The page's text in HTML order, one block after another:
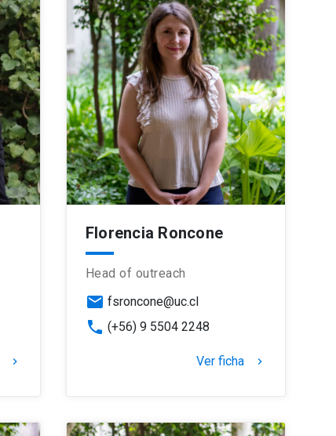
keyboard_arrow_right
Florencia Roncone
Head of outreach
email fsroncone@uc.cl
phone (+56) 9 5504 2248
Ver ficha keyboard_arrow_right